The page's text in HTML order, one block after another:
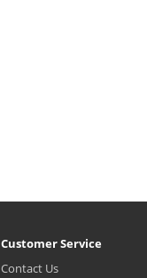
Customer Service
Contact Us